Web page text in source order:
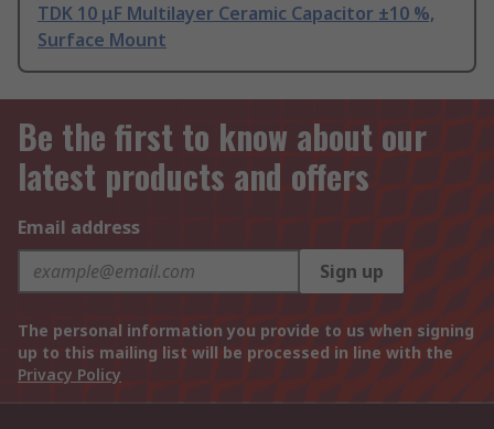
TDK 10 μF Multilayer Ceramic Capacitor ±10 %,
Surface Mount
Be the first to know about our
latest products and offers
Email address
Sign up
The personal information you provide to us when signing
up to this mailing list will be processed in line with the
Privacy Policy